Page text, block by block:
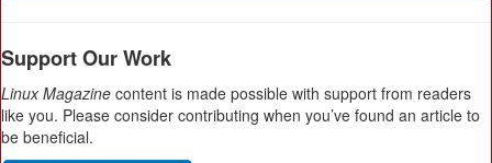
Support Our Work
Linux Magazine content is made possible with support from readers
like you. Please consider contributing when you’ve found an article to
be beneficial.